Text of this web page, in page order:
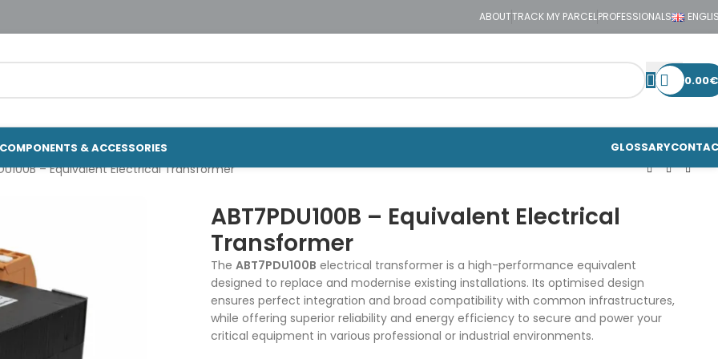
ABOUTTRACK MY PARCELPROFESSIONALS
0.00€
COMPONENTS & ACCESSORIES GLOSSARY
– Equivalent Electrical Transformer
ABT7PDU100B – Equivalent Electrical
Transformer
TheABT7PDU100B electrical transformer is a high-performance equivalent
designed to replace and modernise existing installations. Its optimised design
ensures perfect integration and broad compatibility with common infrastructures,
while offering superior reliability and energy efficiency to secure and power your
critical equipment in various professional or industrial environments.